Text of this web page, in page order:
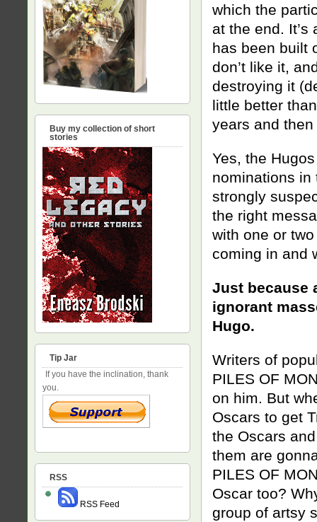
which the
at the end.
has been built
don’t like it,
destroying it
little better
years and
Yes, the
nominations in
strongly
the right
with one or
coming in and
Just because
ignorant
Hugo.
Writers of
PILES OF
on him. But
Oscars to get
the Oscars
them are
PILES OF
Oscar too?
group of artsy
Buy my collection of short
stories
Tip Jar
If you have the inclination, thank
you.
RSS
RSS Feed